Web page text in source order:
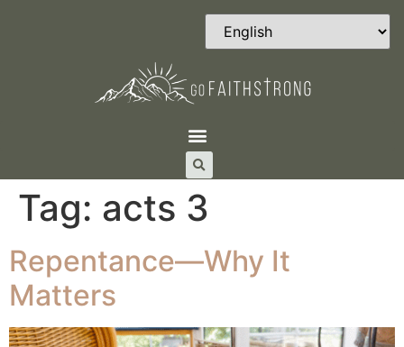
Tag: acts 3
Repentance—Why It
Matters